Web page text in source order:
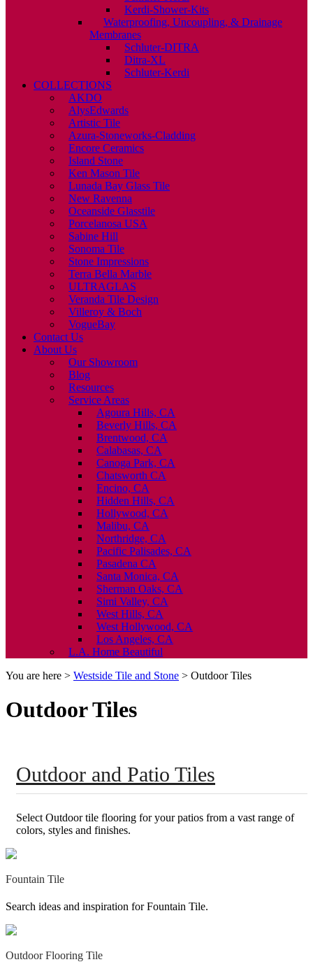
Kerdi-Shower-Kits
Waterproofing, Uncoupling, & Drainage
Membranes
Schluter-DITRA
Ditra-XL
Schluter-Kerdi
COLLECTIONS
AKDO
AlysEdwards
Artistic Tile
Azura-Stoneworks-Cladding
Encore Ceramics
Island Stone
Ken Mason Tile
Lunada Bay Glass Tile
New Ravenna
Oceanside Glasstile
Porcelanosa USA
Sabine Hill
Sonoma Tile
Stone Impressions
Terra Bella Marble
ULTRAGLAS
Veranda Tile Design
Villeroy & Boch
VogueBay
Contact Us
About Us
Our Showroom
Blog
Resources
Service Areas
Agoura Hills, CA
Beverly Hills, CA
Brentwood, CA
Calabasas, CA
Canoga Park, CA
Chatsworth CA
Encino, CA
Hidden Hills, CA
Hollywood, CA
Malibu, CA
Northridge, CA
Pacific Palisades, CA
Pasadena CA
Santa Monica, CA
Sherman Oaks, CA
Simi Valley, CA
West Hills, CA
West Hollywood, CA
Los Angeles, CA
L.A. Home Beautiful
You are here > Westside Tile and Stone > Outdoor Tiles
Outdoor Tiles
Outdoor and Patio Tiles
Select Outdoor tile flooring for your patios from a vast range of
colors, styles and finishes.
Fountain Tile
Search ideas and inspiration for Fountain Tile.
Outdoor Flooring Tile